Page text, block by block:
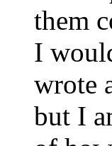
them
I
wrote
but I